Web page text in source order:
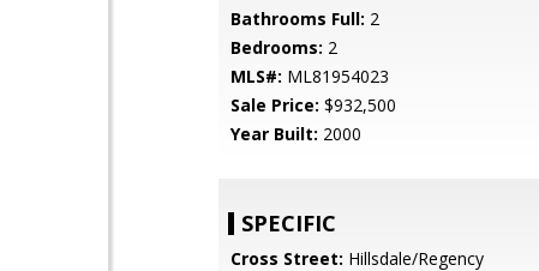
Bathrooms Full: 2
Bedrooms: 2
MLS#: ML81954023
Sale Price: $932,500
Year Built: 2000
SPECIFIC
Cross Street: Hillsdale/Regency